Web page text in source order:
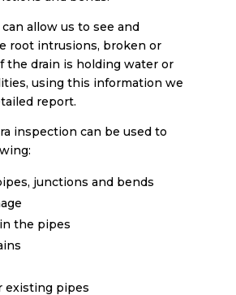
allow us to see and
root intrusions, broken or
the drain is holding water or
using this information we
report.
inspection can be used to
junctions and bends
the pipes
existing pipes